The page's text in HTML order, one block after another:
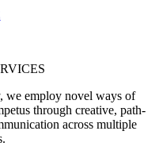
we employ novel ways of
through creative, path-
across multiple